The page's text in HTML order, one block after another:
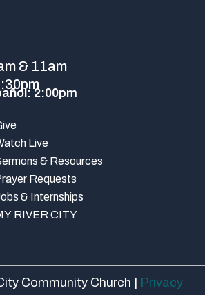
& 11am
2:00pm
Live
& Resources
Requests
& Internships
RIVER CITY
Community Church |
Privacy